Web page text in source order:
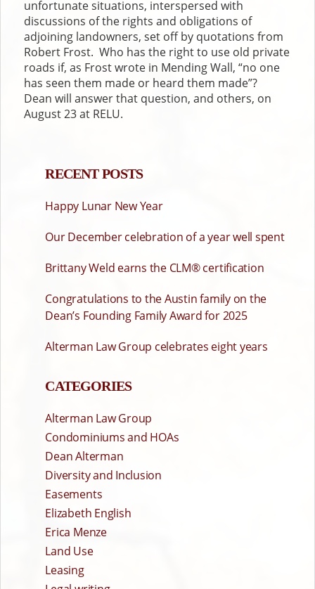
unfortunate situations, interspersed with
discussions of the rights and obligations of
adjoining landowners, set off by quotations from
Robert Frost. Who has the right to use old private
roads if, as Frost wrote in Mending Wall, “no one
has seen them made or heard them made”?
Dean will answer that question, and others, on
August 23 at RELU.
RECENT POSTS
Happy Lunar New Year
Our December celebration of a year well spent
Brittany Weld earns the CLM® certification
Congratulations to the Austin family on the
Dean’s Founding Family Award for 2025
Alterman Law Group celebrates eight years
CATEGORIES
Alterman Law Group
Condominiums and HOAs
Dean Alterman
Diversity and Inclusion
Easements
Elizabeth English
Erica Menze
Land Use
Leasing